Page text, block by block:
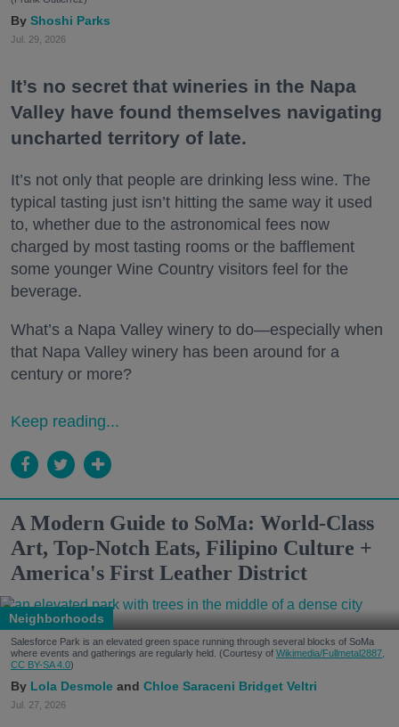
Shoshi Parks
Jul. 29, 2026
It’s no secret that wineries in the Napa
Valley have found themselves navigating
uncharted territory of late.
It’s not only that people are drinking less wine. The
typical tasting just isn’t hitting the same way it used
to, whether due to the astronomical fees now
charged by most tasting rooms or the bafflement
some younger Wine Country visitors feel for the
beverage.
What’s a Napa Valley winery to do—especially when
that Napa Valley winery has been around for a
century or more?
Keep reading...
A Modern Guide to SoMa: World-Class
Art, Top-Notch Eats, Filipino Culture +
America's First Leather District
Neighborhoods
Salesforce Park is an elevated green space running through several blocks of SoMa
where events and gatherings are regularly held. (Courtesy of Wikimedia/Fullmetal2887,
CC BY-SA 4.0)
Lola Desmole Chloe Saraceni Bridget Veltri
Jul. 27, 2026